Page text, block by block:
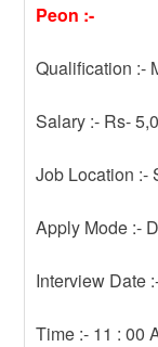
Peon :-
Qualification :-
Salary :- Rs-
Job Location :-
Apply Mode :-
Interview Date
Time :- 11 : 00